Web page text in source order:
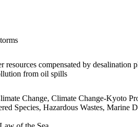
resources compensated by desalination
from oil spills
Change, Climate Change-Kyoto
Species, Hazardous Wastes, Marine